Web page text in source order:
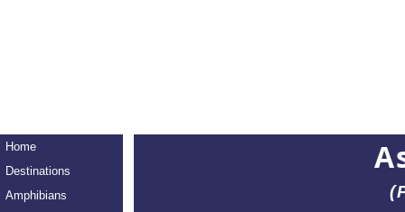
Home
Destinations
Amphibians